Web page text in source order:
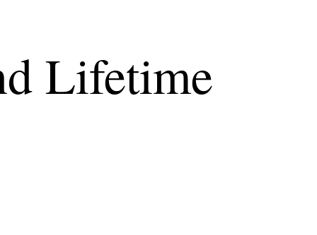
Lifetime